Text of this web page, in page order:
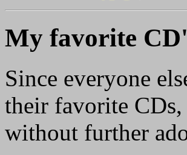
My favorite
Since everyone
their favorite
without further